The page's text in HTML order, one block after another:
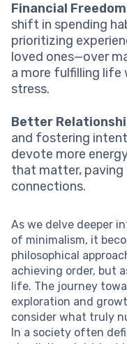
Financial
shift in spending
prioritizing
loved ones—over
a more fulfilling life
stress.
Better
and fostering
devote more
that matter,
connections.
As we delve deeper
of minimalism, it
philosophical
achieving order, but
life. The journey
exploration and
consider what truly
In a society often